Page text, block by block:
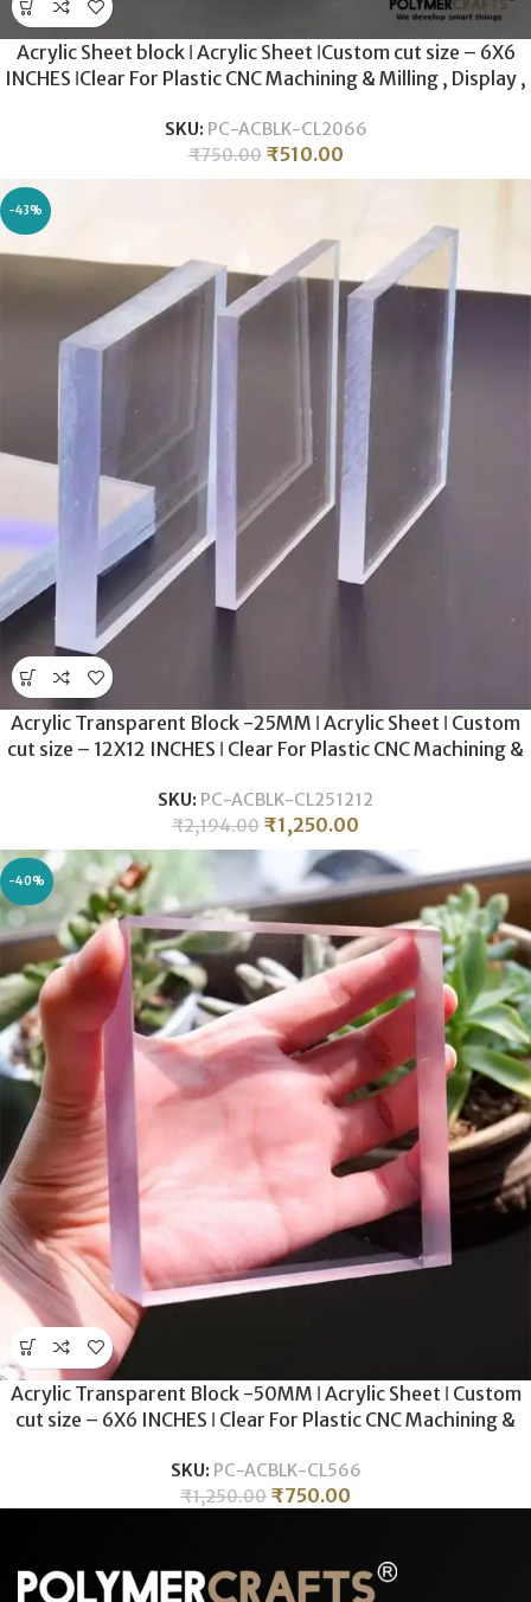
Acrylic Sheet block ǀ Acrylic Sheet ǀCustom cut size – 6X6
INCHES ǀClear For Plastic CNC Machining & Milling , Display ,
SKU: PC-ACBLK-CL2066
₹750.00 ₹510.00
-43%
Acrylic Transparent Block -25MM ǀ Acrylic Sheet ǀ Custom
cut size – 12X12 INCHES ǀ Clear For Plastic CNC Machining &
SKU: PC-ACBLK-CL251212
₹2,194.00 ₹1,250.00
-40%
Acrylic Transparent Block -50MM ǀ Acrylic Sheet ǀ Custom
cut size – 6X6 INCHES ǀ Clear For Plastic CNC Machining &
SKU: PC-ACBLK-CL566
₹1,250.00 ₹750.00